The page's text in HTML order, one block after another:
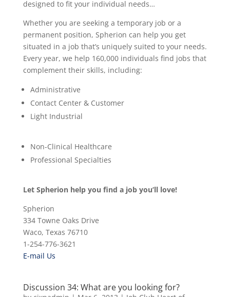
designed to fit your individual needs…
Whether you are seeking a temporary job or a
permanent position, Spherion can help you get
situated in a job that’s uniquely suited to your needs.
Every year, we help 160,000 individuals find jobs that
complement their skills, including:
Administrative
Contact Center & Customer
Light Industrial
Non-Clinical Healthcare
Professional Specialties
Let Spherion help you find a job you’ll love!
Spherion
334 Towne Oaks Drive
Waco, Texas 76710
1-254-776-3621
E-mail Us
Discussion 34: What are you looking for?